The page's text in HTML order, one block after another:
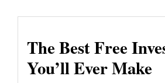
The Best Free
You’ll Ever Make